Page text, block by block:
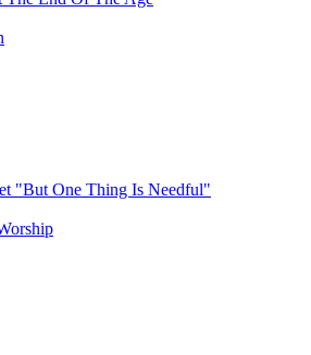
"But One Thing Is Needful"